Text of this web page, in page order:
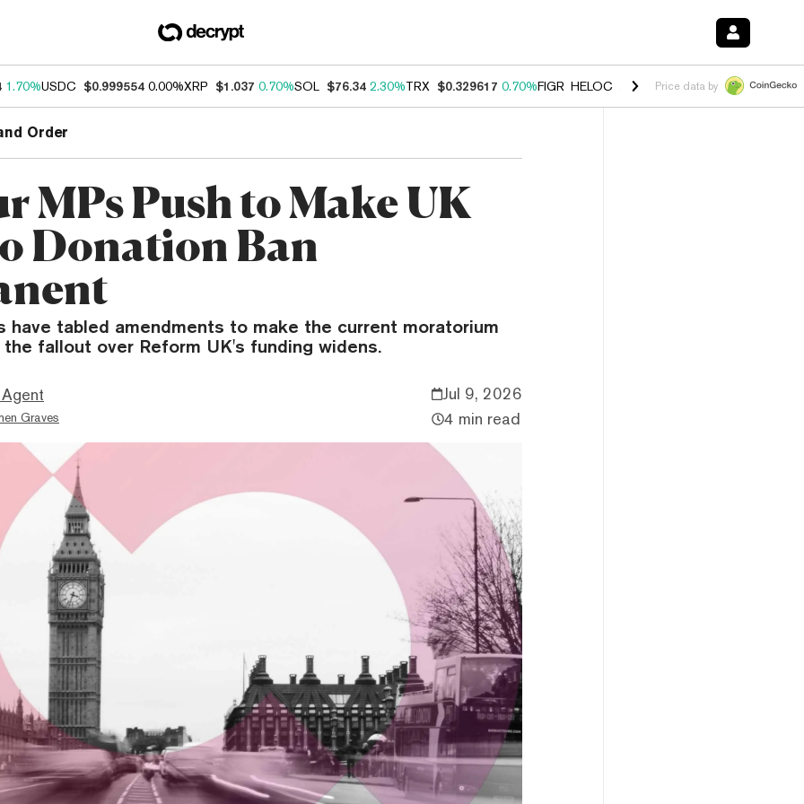
1.70%USDC $0.999554 0.00%XRP $1.037 0.70%SOL $76.34 2.30%TRX $0.329617 0.70%FIGR_HELOC $1.001 -2.70%HYPE $54.76
Price data by
Order
MPs Push to Make UK
Donation Ban
have tabled amendments to make the current moratorium
the fallout over Reform UK's funding widens.
Graves
Jul 9, 2026
4 min read